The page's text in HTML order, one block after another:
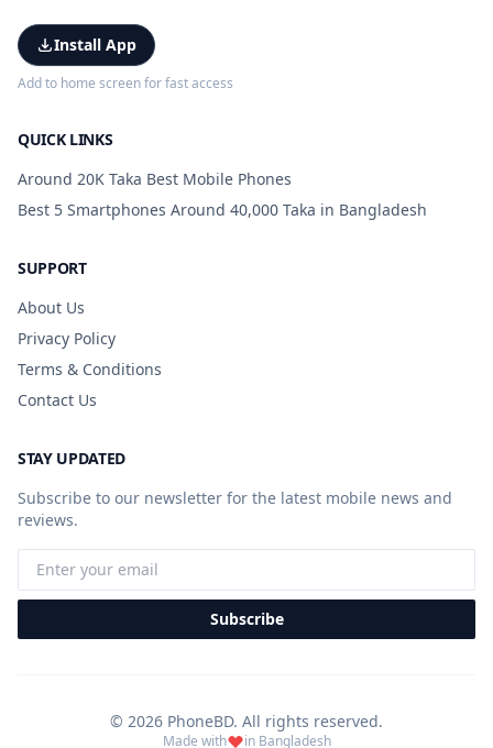
Install App
Add to home screen for fast access
QUICK LINKS
Around 20K Taka Best Mobile Phones
Best 5 Smartphones Around 40,000 Taka in Bangladesh
SUPPORT
About Us
Privacy Policy
Terms & Conditions
Contact Us
STAY UPDATED
Subscribe to our newsletter for the latest mobile news and
reviews.
Subscribe
© 2026 PhoneBD. All rights reserved.
Made with in Bangladesh